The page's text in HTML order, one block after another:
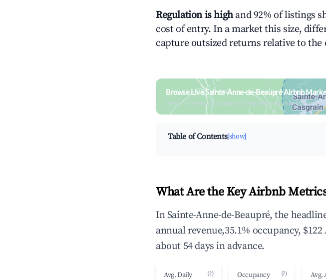
Regulation is highand 92% of listings
cost of entry. In a market this size,
capture outsized returns relative to
Browse Live Sainte-Anne-de-Beaupré Airbnb
Search by revenue, occupancy & neighborhood on an interactive
Table of Contents[show]
What Are the Key Airbnb
In Sainte-Anne-de-Beaupré, the
annual revenue,35.1% occupancy,
about 54 days in advance.
Avg. Daily
(?)
Occupancy
(?)
Avg.